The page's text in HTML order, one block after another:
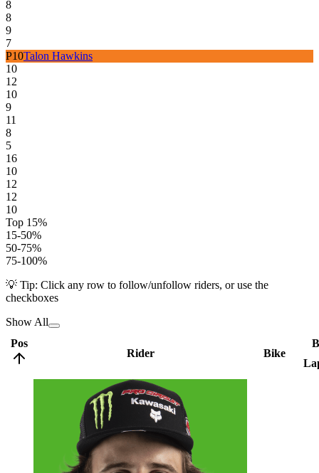
8
8
9
7
P10Talon Hawkins
10
12
10
9
11
8
5
16
10
12
12
10
Top 15%
15-50%
50-75%
75-100%
💡 Tip: Click any row to follow/unfollow riders, or use the
checkboxes
Show All
Pos
Rider
Bike